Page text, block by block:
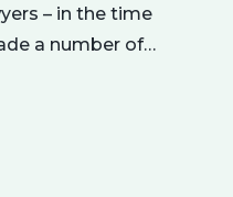
– in the time
a number of
this exciting new